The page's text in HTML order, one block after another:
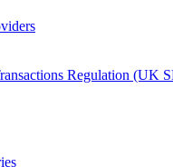
Regulation (UK